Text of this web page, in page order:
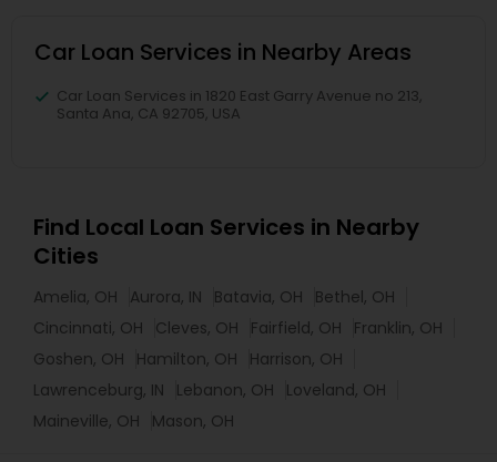
Car Loan Services in Nearby Areas
Car Loan Services in 1820 East Garry Avenue no 213,
Santa Ana, CA 92705, USA
Find Local Loan Services in Nearby
Cities
Amelia, OH Aurora, IN Batavia, OH
Bethel, OH
Cincinnati, OH
Cleves, OH Fairfield, OH
Franklin, OH
Goshen, OH
Hamilton, OH
Harrison, OH
Lawrenceburg, IN
Lebanon, OH
Loveland, OH
Maineville, OH
Mason, OH